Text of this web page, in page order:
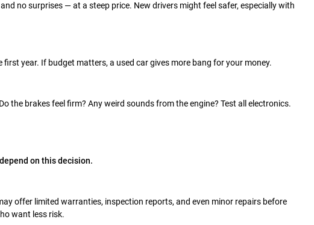
no surprises — at a steep price. New drivers might feel safer, especially with
year. If budget matters, a used car gives more bang for your money.
the brakes feel firm? Any weird sounds from the engine? Test all electronics.
on this decision.
offer limited warranties, inspection reports, and even minor repairs before
want less risk.